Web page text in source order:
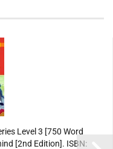
Level 3 [750 Word
[2nd Edition]. ISBN: